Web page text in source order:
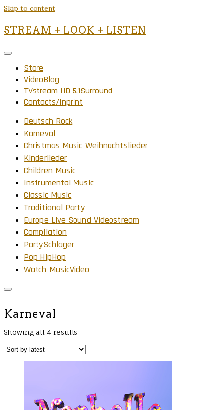
Skip to content
STREAM + LOOK + LISTEN
Store
VideoBlog
TVstream HD 5.1Surround
Contacts/Inprint
Deutsch Rock
Karneval
Christmas Music Weihnachtslieder
Kinderlieder
Children Music
Instrumental Music
Classic Music
Traditional Party
Europe Live Sound Videostream
Compilation
PartySchlager
Pop HipHop
Watch MusicVideo
Karneval
Showing all 4 results